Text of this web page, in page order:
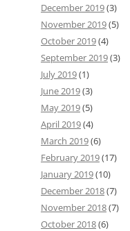
December 2019(3)
November 2019(5)
October 2019(4)
September 2019(3)
July 2019(1)
June 2019(3)
May 2019(5)
April 2019(4)
March 2019(6)
February 2019(17)
January 2019(10)
December 2018(7)
November 2018(7)
October 2018(6)